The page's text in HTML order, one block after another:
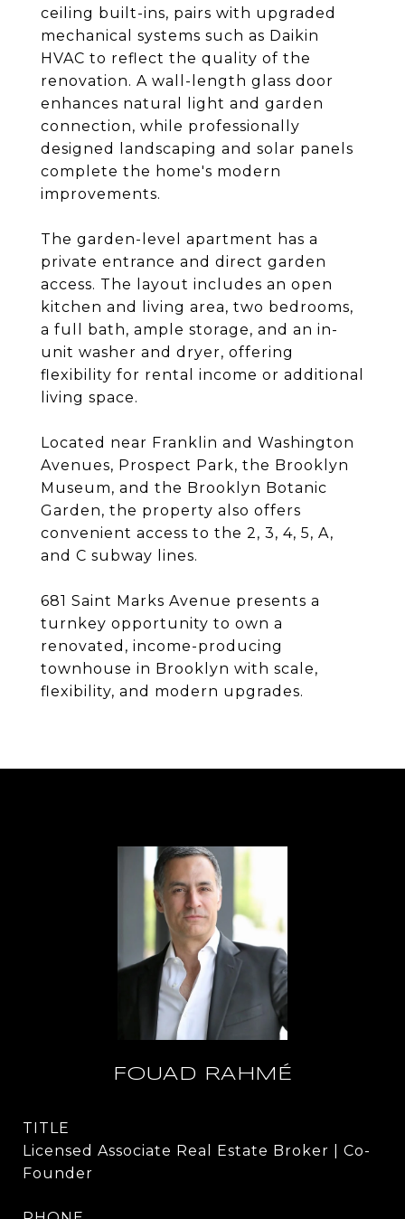
ceiling built-ins, pairs with upgraded
mechanical systems such as Daikin
HVAC to reflect the quality of the
renovation. A wall-length glass door
enhances natural light and garden
connection, while professionally
designed landscaping and solar panels
complete the home's modern
improvements.
The garden-level apartment has a
private entrance and direct garden
access. The layout includes an open
kitchen and living area, two bedrooms,
a full bath, ample storage, and an in-
unit washer and dryer, offering
flexibility for rental income or additional
living space.
Located near Franklin and Washington
Avenues, Prospect Park, the Brooklyn
Museum, and the Brooklyn Botanic
Garden, the property also offers
convenient access to the 2, 3, 4, 5, A,
and C subway lines.
681 Saint Marks Avenue presents a
turnkey opportunity to own a
renovated, income-producing
townhouse in Brooklyn with scale,
flexibility, and modern upgrades.
FOUAD RAHMÉ
TITLE
Licensed Associate Real Estate Broker | Co-
Founder